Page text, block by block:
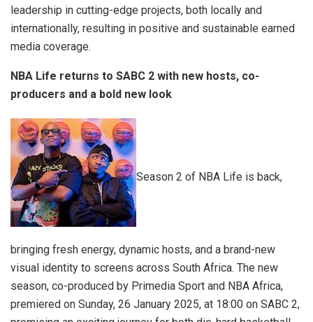
leadership in cutting-edge projects, both locally and
internationally, resulting in positive and sustainable earned
media coverage.
NBA Life returns to SABC 2 with new hosts, co-
producers and a bold new look
Season 2 of NBA Life is back,
bringing fresh energy, dynamic hosts, and a brand-new
visual identity to screens across South Africa. The new
season, co-produced by Primedia Sport and NBA Africa,
premiered on Sunday, 26 January 2025, at 18:00 on SABC 2,